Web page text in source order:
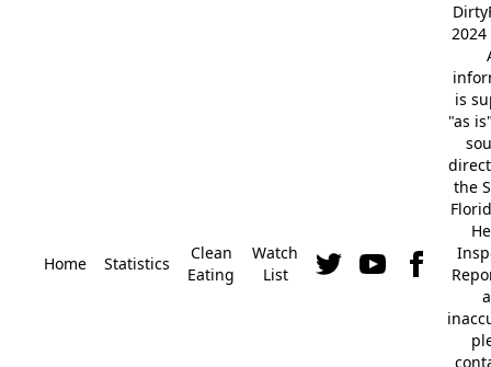
Home Statistics
Clean
Eating
Watch
List
2024
is
"as
the